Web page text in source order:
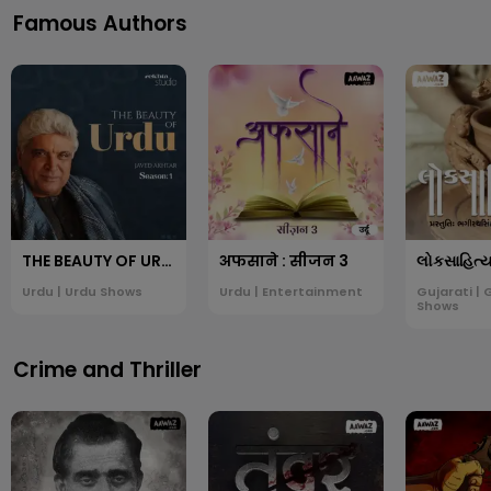
Famous Authors
THE BEAUTY OF URDU: JAVED AKHTAR
Urdu | Urdu Shows
अफसाने : सीजन 3
Urdu | Entertainment
Gujarati |
Shows
Crime and Thriller